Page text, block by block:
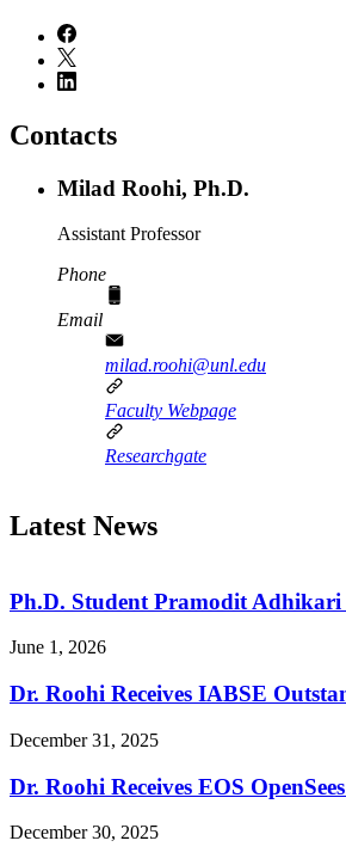
Contacts
Milad Roohi, Ph.D.
Assistant Professor
Phone
Email
milad.roohi@unl.edu
Faculty Webpage
Researchgate
Latest News
Ph.D. Student Pramodit
June 1, 2026
Dr. Roohi Receives IABSE
December 31, 2025
Dr. Roohi Receives EOS
December 30, 2025